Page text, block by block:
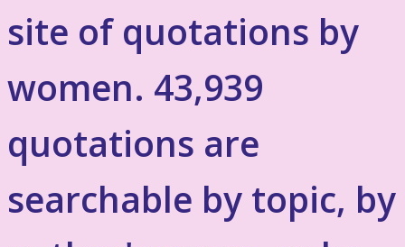
site of quotations by
women. 43,939
quotations are
searchable by topic, by